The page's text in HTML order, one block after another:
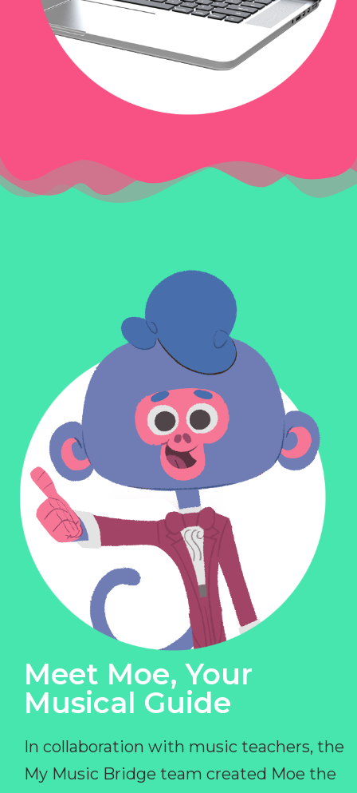
Meet Moe, Your
Musical Guide
In collaboration with music teachers, the
My Music Bridge team created Moe the